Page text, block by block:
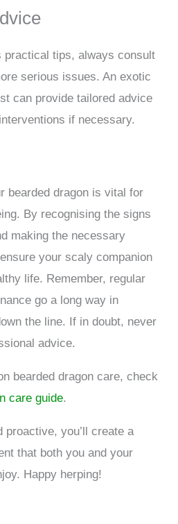
practical tips, always consult
serious issues. An exotic
can provide tailored advice
if necessary.
bearded dragon is vital for
By recognising the signs
making the necessary
your scaly companion
life. Remember, regular
go a long way in
the line. If in doubt, never
advice.
bearded dragon care, check
care guide.
proactive, you’ll create a
that both you and your
Happy herping!